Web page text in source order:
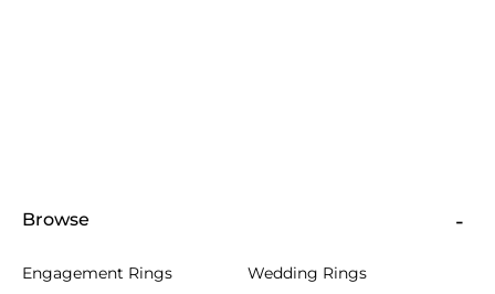
Browse
Engagement Rings Wedding Rings